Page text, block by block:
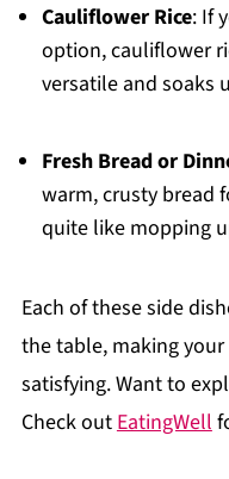
Cauliflower Rice: If
option, cauliflower
versatile and soaks
Fresh Bread or
warm, crusty bread
quite like mopping
Each of these side
the table, making
satisfying. Want to
Check out EatingWell